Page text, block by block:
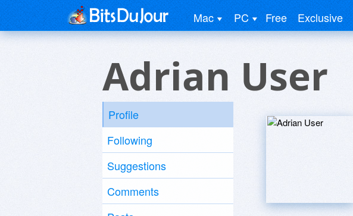
Mac PC Free Exclusive
Adrian User
Profile
Following
Suggestions
Comments